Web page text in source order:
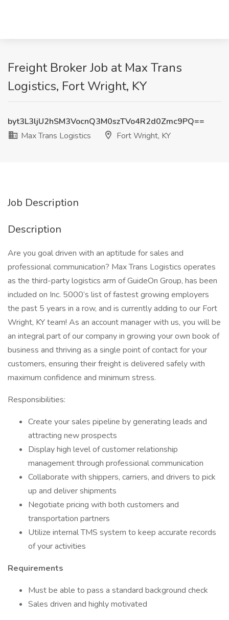
Freight Broker Job at Max Trans
Logistics, Fort Wright, KY
byt3L3ljU2hSM3VocnQ3M0szTVo4R2d0Zmc9PQ==
Max Trans Logistics
Fort Wright, KY
Job Description
Description
Are you goal driven with an aptitude for sales and
professional communication? Max Trans Logistics operates
as the third-party logistics arm of GuideOn Group, has been
included on Inc. 5000’s list of fastest growing employers
the past 5 years in a row, and is currently adding to our Fort
Wright, KY team! As an account manager with us, you will be
an integral part of our company in growing your own book of
business and thriving as a single point of contact for your
customers, ensuring their freight is delivered safely with
maximum confidence and minimum stress.
Responsibilities:
Create your sales pipeline by generating leads and
attracting new prospects
Display high level of customer relationship
management through professional communication
Collaborate with shippers, carriers, and drivers to pick
up and deliver shipments
Negotiate pricing with both customers and
transportation partners
Utilize internal TMS system to keep accurate records
of your activities
Requirements
Must be able to pass a standard background check
Sales driven and highly motivated